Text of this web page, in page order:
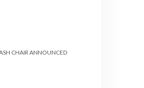
CHAIR ANNOUNCED